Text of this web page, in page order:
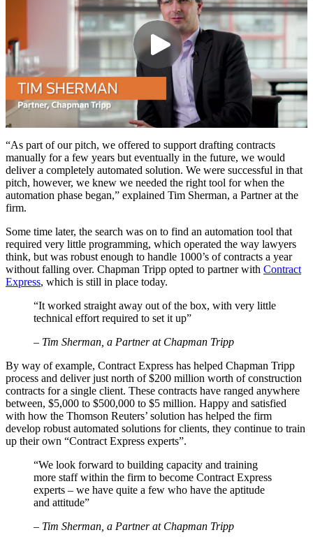
“As part of our pitch, we offered to support drafting contracts
manually for a few years but eventually in the future, we would
deliver a completely automated solution. We were successful in that
pitch, however, we knew we needed the right tool for when the
automation phase began,” explained Tim Sherman, a Partner at the
firm.
Some time later, the search was on to find an automation tool that
required very little programming, which operated the way lawyers
think, but was robust enough to handle 1000’s of contracts a year
without falling over. Chapman Tripp opted to partner with Contract
Express, which is still in place today.
“It worked straight away out of the box, with very little
technical effort required to set it up”
– Tim Sherman, a Partner at Chapman Tripp
By way of example, Contract Express has helped Chapman Tripp
process and deliver just north of $200 million worth of construction
contracts for a single client. These contracts have ranged anywhere
between, $5,000 to $500,000 to $5 million. Happy and satisfied
with how the Thomson Reuters’ solution has helped the firm
develop robust automated solutions for clients, they continue to train
up their own “Contract Express experts”.
“We look forward to building capacity and training
more staff within the firm to become Contract Express
experts – we have quite a few who have the aptitude
and attitude”
– Tim Sherman, a Partner at Chapman Tripp